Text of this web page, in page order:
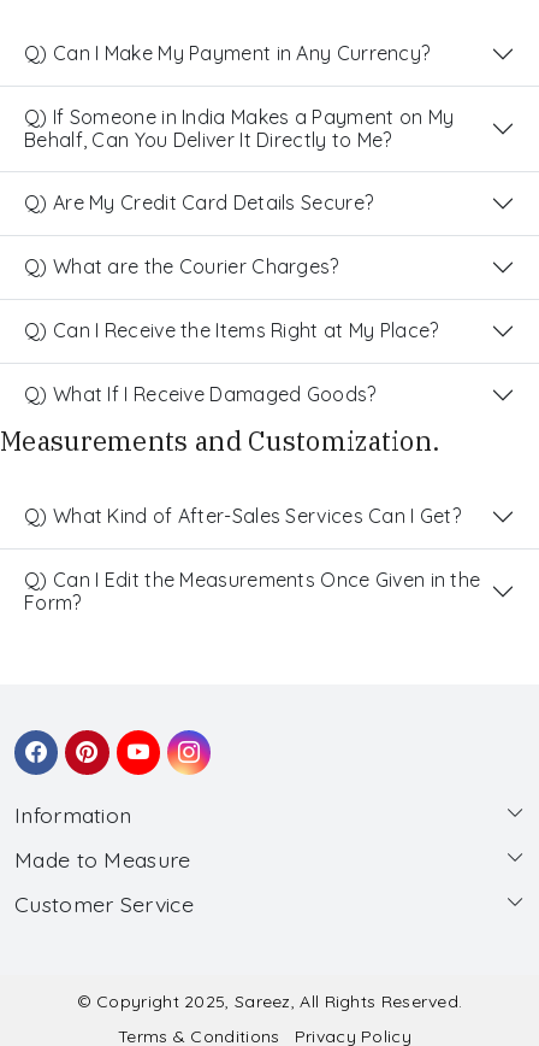
Q) Can I Make My Payment in Any Currency?
Q) If Someone in India Makes a Payment on My
Behalf, Can You Deliver It Directly to Me?
Q) Are My Credit Card Details Secure?
Q) What are the Courier Charges?
Q) Can I Receive the Items Right at My Place?
Q) What If I Receive Damaged Goods?
Measurements and Customization.
Q) What Kind of After-Sales Services Can I Get?
Q) Can I Edit the Measurements Once Given in the
Form?
Information
About Us
Wholesale
Made to Measure
Made to Measure
Submit Salwar Suit Measurement
Submit Lehenga Choli Measurement
Customer Service
Shipping & Handling
© Copyright 2025, Sareez, All Rights Reserved.
Terms & Conditions
Privacy Policy